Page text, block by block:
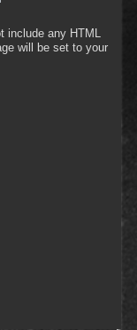
include any HTML
will be set to your